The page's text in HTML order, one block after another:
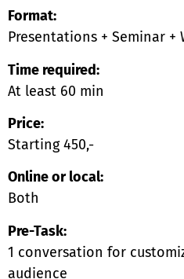
Format:
Presentations + Seminar +
Time required:
At least 60 min
Price:
Starting 450,-
Online or local:
Both
Pre-Task:
1 conversation for
audience